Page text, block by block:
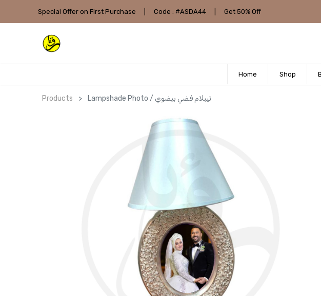
Special Offer on First Purchase Code : #ASDA44 Get 50% Off
Home Shop
Products Lampshade Photo / تيبلام فضي بيضوي